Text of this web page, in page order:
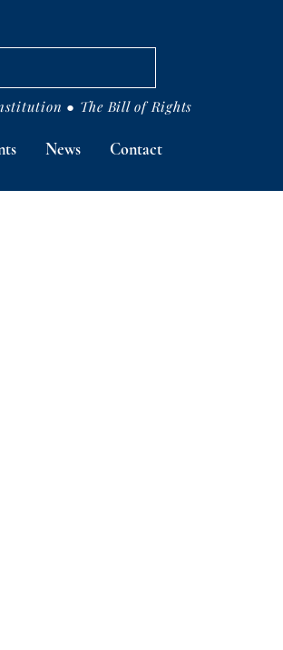
News Contact
● The Bill of Rights